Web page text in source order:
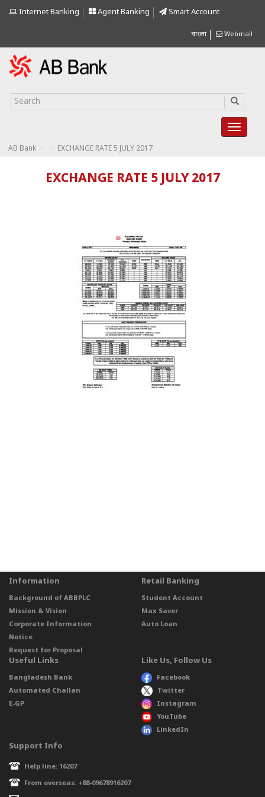
Internet Banking Agent Banking Smart Account
বাংলা Webmail
AB Bank EXCHANGE RATE 5 JULY 2017
EXCHANGE RATE 5 JULY 2017
Information
Background of ABBPLC
Mission & Vision
Corporate Information
Notice
Request for Proposal
Retail Banking
Student Account
Max Saver
Auto Loan
Useful Links
Bangladesh Bank
Automated Challan
E-GP
Like Us, Follow Us
Facebook
Twitter
Instagram
YouTube
LinkedIn
Support Info
Help line: 16207
From overseas: +88-09678916207